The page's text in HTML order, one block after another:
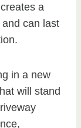
a
can last
in a new
will stand